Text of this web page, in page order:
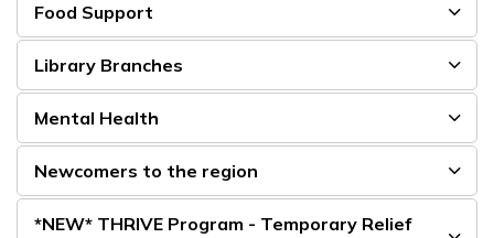
Food Support
Library Branches
Mental Health
Newcomers to the region
*NEW* THRIVE Program - Temporary Relief